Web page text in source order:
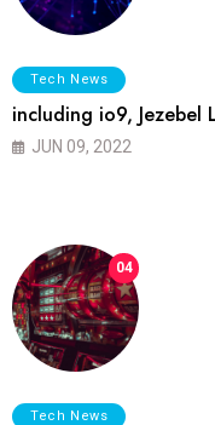
Tech News
including io9, Jezebel
JUN 09, 2022
04
Tech News